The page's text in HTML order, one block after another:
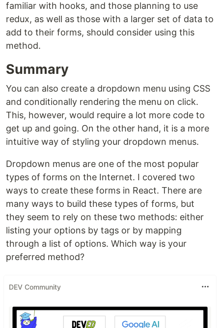
familiar with hooks, and those planning to use
redux, as well as those with a larger set of data to
add to their forms, should consider using this
method.
Summary
You can also create a dropdown menu using CSS
and conditionally rendering the menu on click.
This, however, would require a lot more code to
get up and going. On the other hand, it is a more
intuitive way of styling your dropdown menus.
Dropdown menus are one of the most popular
types of forms on the Internet. I covered two
ways to create these forms in React. There are
many ways to build these types of forms, but
they seem to rely on these two methods: either
listing your options by tags or by mapping
through a list of options. Which way is your
preferred method?
DEV Community